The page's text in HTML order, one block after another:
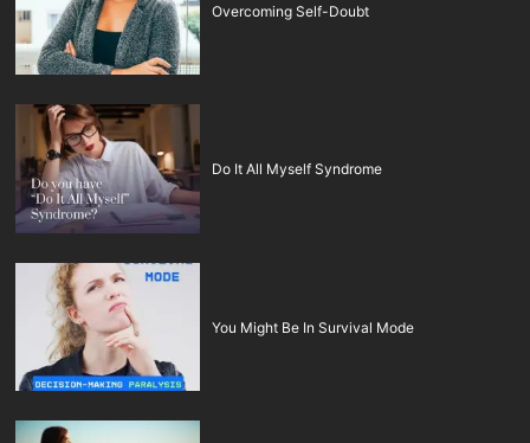
Overcoming Self-Doubt
Do It All Myself Syndrome
You Might Be In Survival Mode